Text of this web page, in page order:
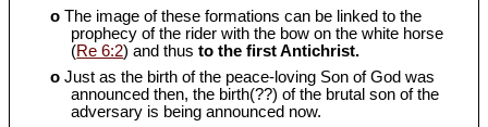
o The image of these formations can be linked to the
prophecy of the rider with the bow on the white horse
(Re 6:2) and thusto the first Antichrist.
o Just as the birth of the peace-loving Son of God was
announced then, the birth(??) of the brutal son of the
adversary is being announced now.